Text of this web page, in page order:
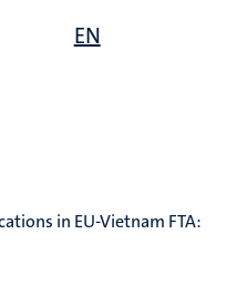
EN
in EU-Vietnam FTA: